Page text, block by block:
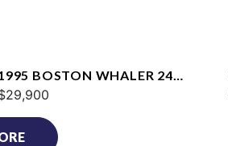
BOSTON WHALER 24